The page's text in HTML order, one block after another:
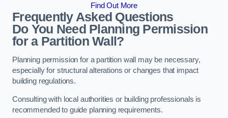
Find Out More
Frequently Asked Questions
Do You Need Planning Permission
for a Partition Wall?
Planning permission for a partition wall may be necessary,
especially for structural alterations or changes that impact
building regulations.
Consulting with local authorities or building professionals is
recommended to guide planning requirements.